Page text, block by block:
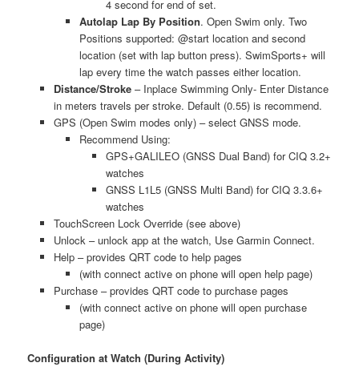
4 second for end of set.
Autolap Lap By Position. Open Swim only. Two
Positions supported: @start location and second
location (set with lap button press). SwimSports+ will
lap every time the watch passes either location.
Distance/Stroke– Inplace Swimming Only- Enter Distance
in meters travels per stroke. Default (0.55) is recommend.
GPS (Open Swim modes only) – select GNSS mode.
Recommend Using:
GPS+GALILEO (GNSS Dual Band) for CIQ 3.2+
watches
GNSS L1L5 (GNSS Multi Band) for CIQ 3.3.6+
watches
TouchScreen Lock Override (see above)
Unlock – unlock app at the watch, Use Garmin Connect.
Help – provides QRT code to help pages
(with connect active on phone will open help page)
Purchase – provides QRT code to purchase pages
(with connect active on phone will open purchase
page)
Configuration at Watch (During Activity)